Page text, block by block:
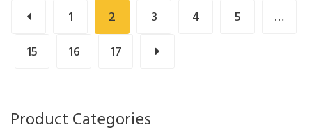
1 2 3 4 5
…
15
16 17
Product Categories